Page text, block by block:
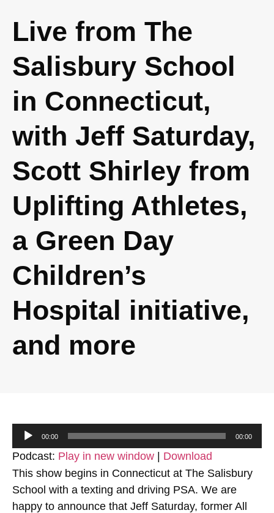
Live from The
Salisbury School
in Connecticut,
with Jeff Saturday,
Scott Shirley from
Uplifting Athletes,
a Green Day
Children’s
Hospital initiative,
and more
Audio
Player
00:00 00:00
Podcast: Play in new window
Download
This show begins in Connecticut at The Salisbury
School with a texting and driving PSA. We are
happy to announce that Jeff Saturday, former All